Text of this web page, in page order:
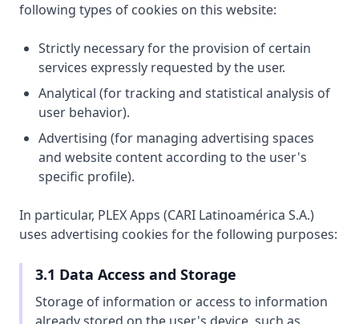
following types of cookies on this website:
Strictly necessary for the provision of certain
services expressly requested by the user.
Analytical (for tracking and statistical analysis of
user behavior).
Advertising (for managing advertising spaces
and website content according to the user's
specific profile).
In particular, PLEX Apps (CARI Latinoamérica S.A.)
uses advertising cookies for the following purposes:
3.1 Data Access and Storage
Storage of information or access to information